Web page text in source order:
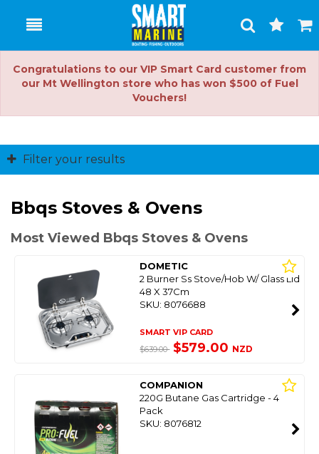
Toggle
Search
Cart
Congratulations to our VIP Smart Card customer from
our Mt Wellington store who has won $500 of Fuel
Vouchers!
Filter your results
Bbqs Stoves & Ovens
Most Viewed Bbqs Stoves & Ovens
DOMETIC
2 Burner Ss Stove/Hob W/ Glass Lid
48 X 37Cm
SKU: 8076688
SMART VIP CARD
$639.00 $579.00 NZD
COMPANION
220G Butane Gas Cartridge - 4
Pack
SKU: 8076812